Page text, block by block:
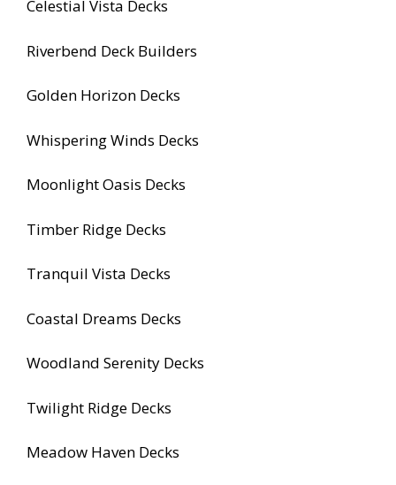
Celestial Vista Decks
Riverbend Deck Builders
Golden Horizon Decks
Whispering Winds Decks
Moonlight Oasis Decks
Timber Ridge Decks
Tranquil Vista Decks
Coastal Dreams Decks
Woodland Serenity Decks
Twilight Ridge Decks
Meadow Haven Decks